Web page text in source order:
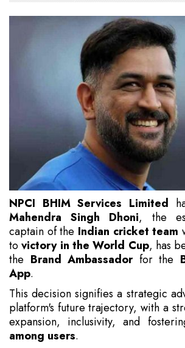
NPCI BHIM Services Limited
Mahendra Singh Dhoni, the
captain of the Indian cricket team
tovictory in the World Cup, has
the Brand Ambassadorfor the
App.
This decision signifies a strategic
platform's future trajectory, with a
expansion, inclusivity, and
among users.